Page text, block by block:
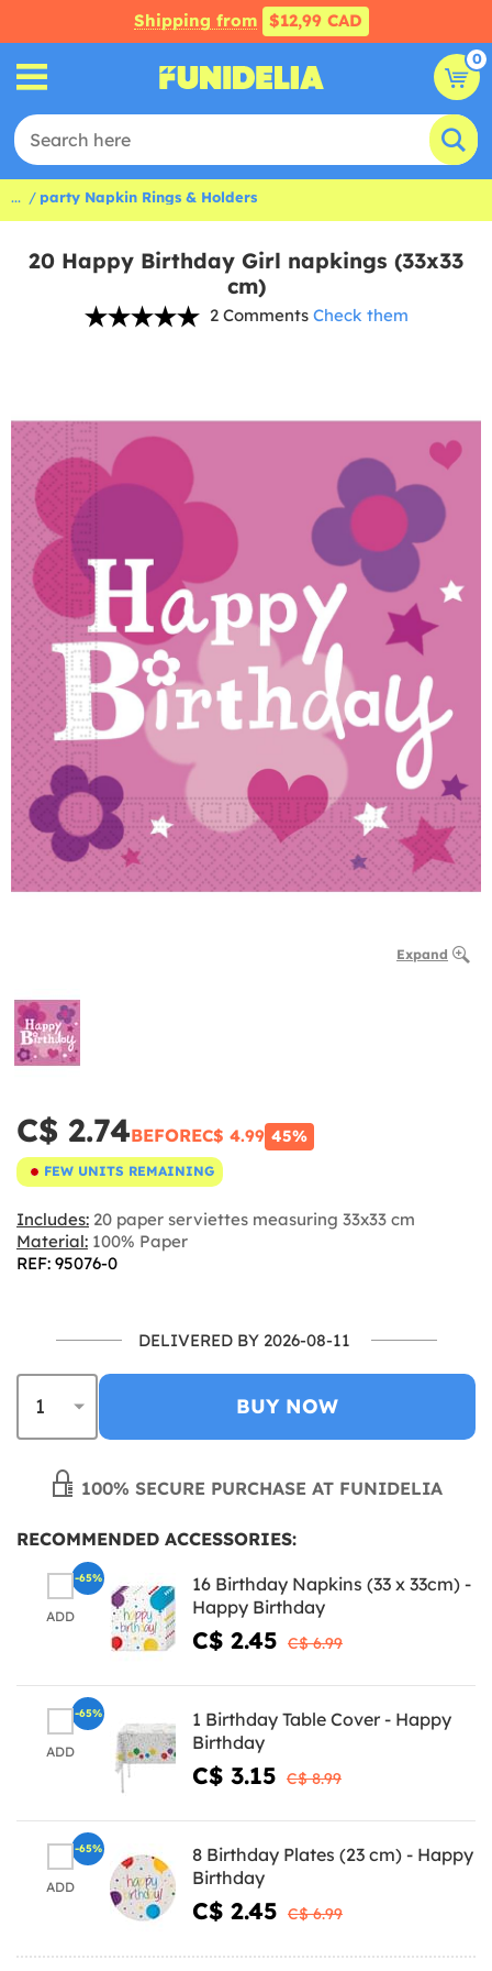
Shipping from $12,99 CAD
0
... party Napkin Rings & Holders
20 Happy Birthday Girl napkings (33x33
cm)
2 Comments Check them
Expand
C$ 2.74BEFOREC$ 4.99 45%
FEW UNITS REMAINING
Includes: 20 paper serviettes measuring 33x33 cm
Material: 100% Paper
REF: 95076-0
DELIVERED BY 2026-08-11
BUY NOW
100% SECURE PURCHASE AT FUNIDELIA
RECOMMENDED ACCESSORIES:
ADD
16 Birthday Napkins (33 x 33cm) -
Happy Birthday
C$ 2.45 C$ 6.99
-65%
ADD
1 Birthday Table Cover - Happy
Birthday
C$ 3.15 C$ 8.99
-65%
ADD
8 Birthday Plates (23 cm) - Happy
Birthday
C$ 2.45 C$ 6.99
-65%